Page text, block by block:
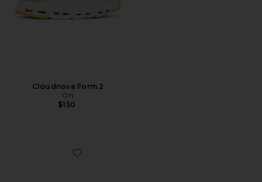
Cloudnova Form 2
On
$150
Favorite Caviar Cowboy Cap